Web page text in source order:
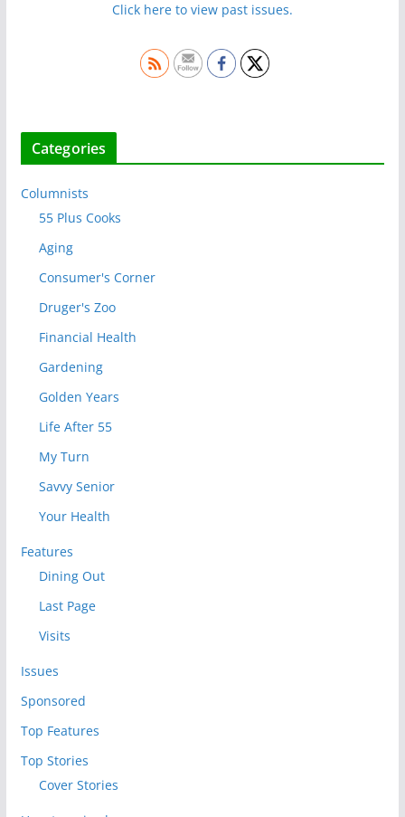
Click here to view past issues.
Categories
Columnists
55 Plus Cooks
Aging
Consumer's Corner
Druger's Zoo
Financial Health
Gardening
Golden Years
Life After 55
My Turn
Savvy Senior
Your Health
Features
Dining Out
Last Page
Visits
Issues
Sponsored
Top Features
Top Stories
Cover Stories